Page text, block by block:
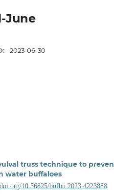
June
2023-06-30
truss technique to
water buffaloes
10.56825/bufbu.2023.4223888